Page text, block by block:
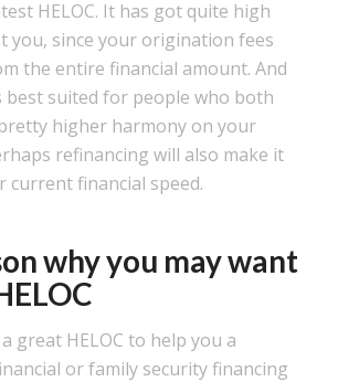
HELOC. It has got quite high
you, since your origination fees
the entire financial amount. And
suited for people who both
higher harmony on your
refinancing will also make it
current financial speed.
why you may want
great HELOC to help you a
or family security financing